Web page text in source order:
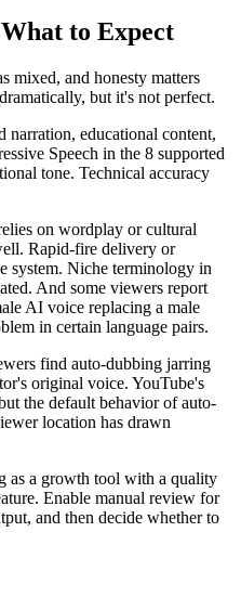
to Expect
mixed, and honesty matters
but it's not perfect.
narration, educational content,
Speech in the 8 supported
tone. Technical accuracy
on wordplay or cultural
Rapid-fire delivery or
system. Niche terminology in
And some viewers report
AI voice replacing a male
in certain language pairs.
find auto-dubbing jarring
original voice. YouTube's
the default behavior of auto-
location has drawn
as a growth tool with a quality
Enable manual review for
and then decide whether to